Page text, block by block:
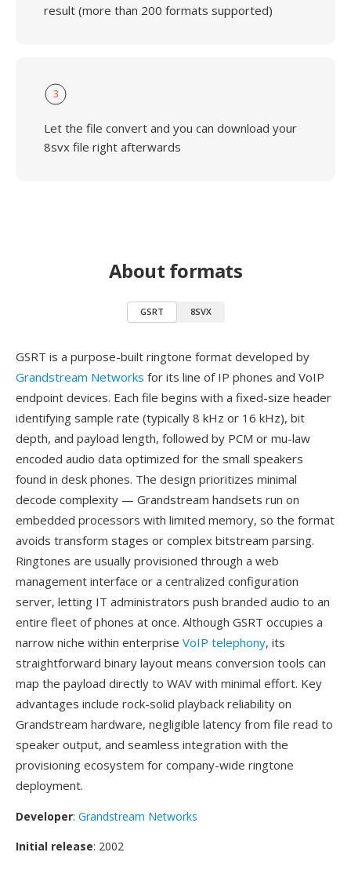
result (more than 200 formats supported)
3
Let the file convert and you can download your
8svx file right afterwards
About formats
GSRT 8SVX
GSRT is a purpose-built ringtone format developed by
Grandstream Networks for its line of IP phones and VoIP
endpoint devices. Each file begins with a fixed-size header
identifying sample rate (typically 8 kHz or 16 kHz), bit
depth, and payload length, followed by PCM or mu-law
encoded audio data optimized for the small speakers
found in desk phones. The design prioritizes minimal
decode complexity — Grandstream handsets run on
embedded processors with limited memory, so the format
avoids transform stages or complex bitstream parsing.
Ringtones are usually provisioned through a web
management interface or a centralized configuration
server, letting IT administrators push branded audio to an
entire fleet of phones at once. Although GSRT occupies a
narrow niche within enterprise VoIP telephony, its
straightforward binary layout means conversion tools can
map the payload directly to WAV with minimal effort. Key
advantages include rock-solid playback reliability on
Grandstream hardware, negligible latency from file read to
speaker output, and seamless integration with the
provisioning ecosystem for company-wide ringtone
deployment.
Developer: Grandstream Networks
Initial release: 2002